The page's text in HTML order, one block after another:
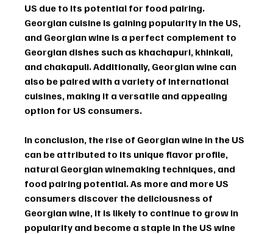
US due to its potential for food pairing.
Georgian cuisine is gaining popularity in the US,
and Georgian wine is a perfect complement to
Georgian dishes such as khachapuri, khinkali,
and chakapuli. Additionally, Georgian wine can
also be paired with a variety of international
cuisines, making it a versatile and appealing
option for US consumers.
In conclusion, the rise of Georgian wine in the US
can be attributed to its unique flavor profile,
natural Georgian winemaking techniques, and
food pairing potential. As more and more US
consumers discover the deliciousness of
Georgian wine, it is likely to continue to grow in
popularity and become a staple in the US wine